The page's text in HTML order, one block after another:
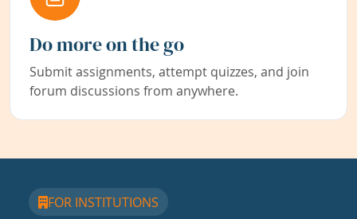
Do more on the go
Submit assignments, attempt quizzes, and join
forum discussions from anywhere.
FOR INSTITUTIONS